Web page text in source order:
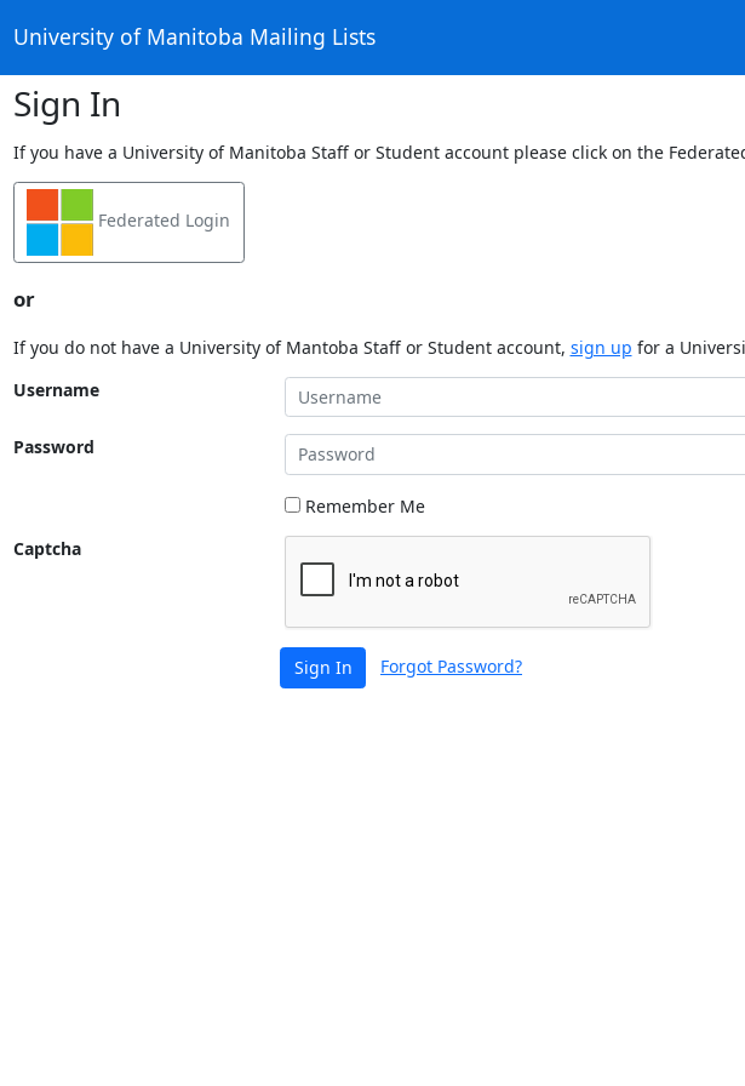
University of Manitoba Mailing Lists
Sign In
If you have a University of Manitoba Staff or Student account please click on the
Federated Login
or
If you do not have a University of Mantoba Staff or Student account, sign up for a
Username
Password
Remember Me
Captcha
Sign In Forgot Password?